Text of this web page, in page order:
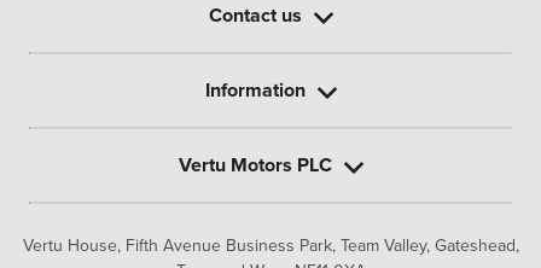
Vertu House, Fifth Avenue Business Park, Team Valley, Gateshead,
Contact us
Information
Vertu Motors PLC